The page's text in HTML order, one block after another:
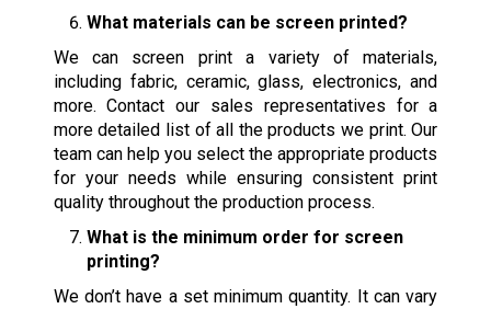
What materials can be screen printed?
We can screen print a variety of materials,
including fabric, ceramic, glass, electronics, and
more. Contact our sales representatives for a
more detailed list of all the products we print. Our
team can help you select the appropriate products
for your needs while ensuring consistent print
quality throughout the production process.
What is the minimum order for screen
printing?
We don’t have a set minimum quantity. It can vary